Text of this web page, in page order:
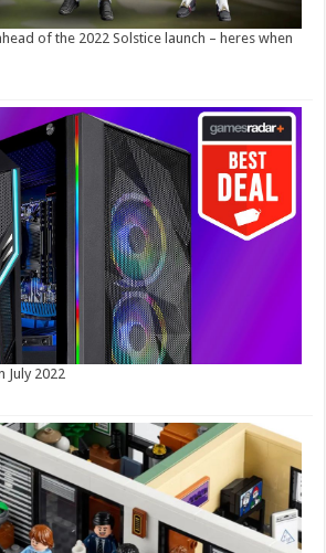
of the 2022 Solstice launch – heres when
July 2022